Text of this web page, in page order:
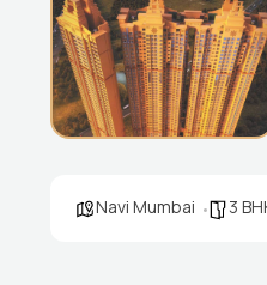
Navi Mumbai 3